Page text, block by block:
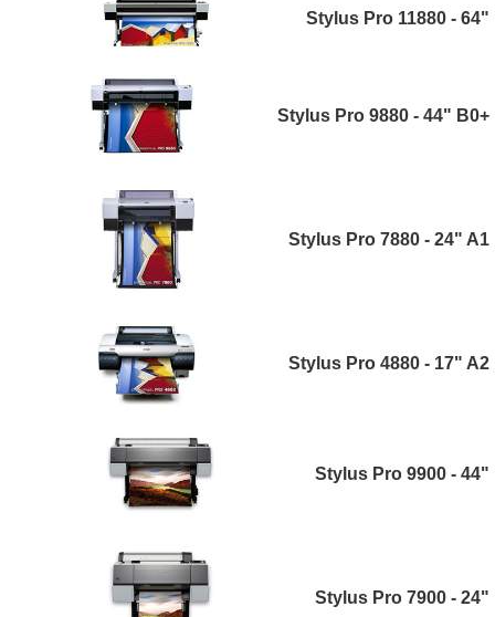
Stylus Pro 11880 - 64"
Stylus Pro 9880 - 44" B0+
Stylus Pro 7880 - 24" A1
Stylus Pro 4880 - 17" A2
Stylus Pro 9900 - 44"
Stylus Pro 7900 - 24"